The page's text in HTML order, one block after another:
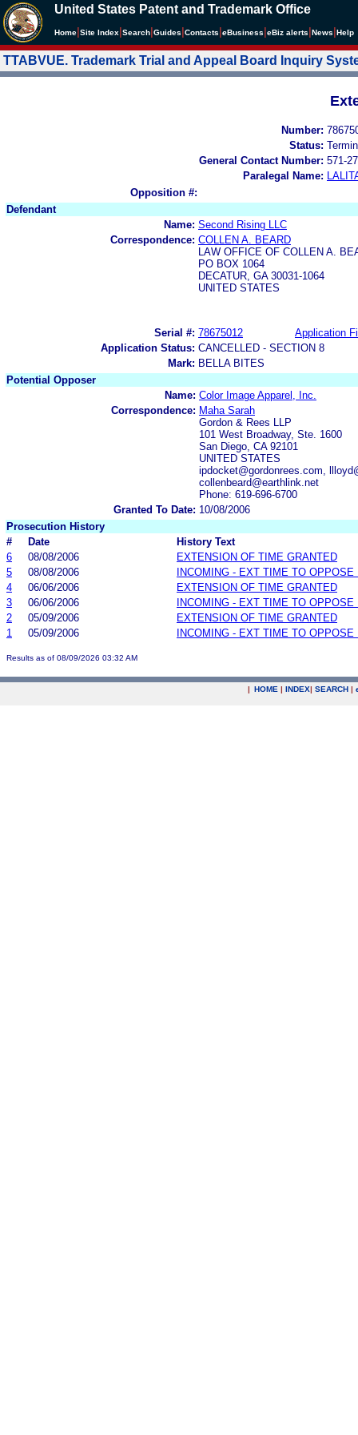
United States Patent and Trademark Office
Home Site Index Search Guides Contacts eBusiness eBiz alerts News Help
TTABVUE. Trademark Trial and Appeal Board Inquiry
Number:
Status:
General Contact Number: 571-
Paralegal Name:
Opposition #:
Defendant
Name: Second Rising LLC
Correspondence: COLLEN A. BEARD
LAW OFFICE OF COLLEN A.
PO BOX 1064
DECATUR, GA 30031-1064
UNITED STATES
Serial #: 78675012
Application
Application Status: CANCELLED - SECTION 8
Mark: BELLA BITES
Potential Opposer
Name: Color Image Apparel, Inc.
Correspondence: Maha Sarah
Gordon & Rees LLP
101 West Broadway, Ste. 1600
San Diego, CA 92101
UNITED STATES
ipdocket@gordonrees.com,
collenbeard@earthlink.net
Phone: 619-696-6700
Granted To Date: 10/08/2006
Prosecution History
#
Date
History Text
6
08/08/2006
EXTENSION OF TIME GRANTED
5
08/08/2006
INCOMING - EXT TIME TO OPPOSE
4
06/06/2006
EXTENSION OF TIME GRANTED
3
06/06/2006
INCOMING - EXT TIME TO OPPOSE
2
05/09/2006
EXTENSION OF TIME GRANTED
1
05/09/2006 INCOMING - EXT TIME TO OPPOSE
Results as of 08/09/2026 03:32 AM
| HOME | INDEX| SEARCH |